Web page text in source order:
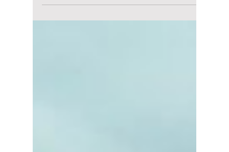
medical dramas to workplace rom-coms and
action-packed revenge stories, June 2026 is